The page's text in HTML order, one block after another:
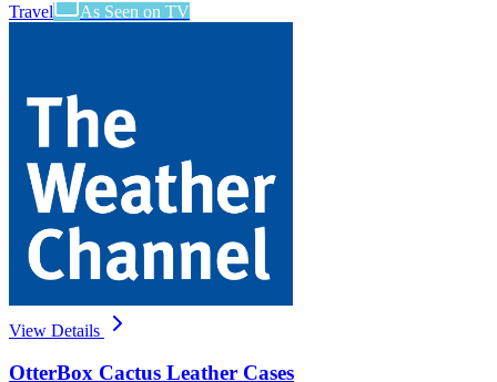
Travel
As Seen on TV
View Details
OtterBox Cactus Leather Cases